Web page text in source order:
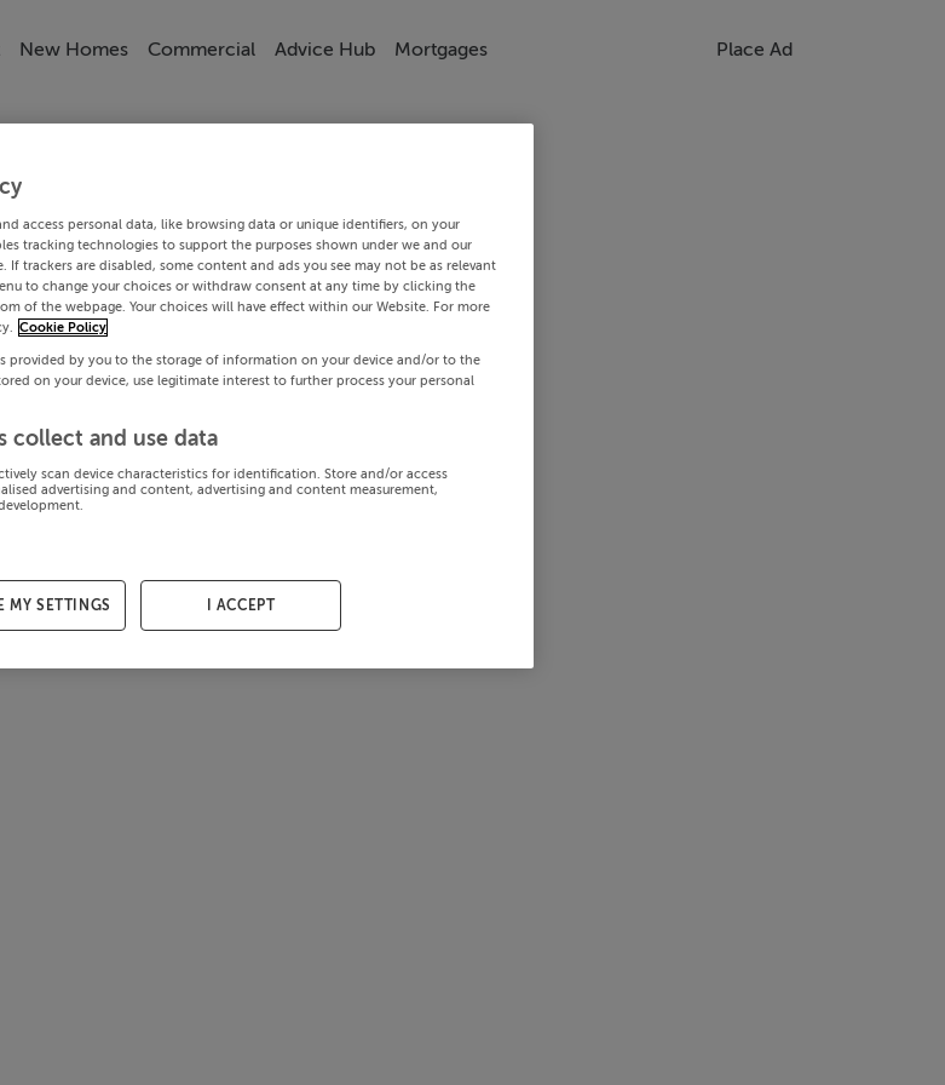
New Homes Commercial Advice Hub Mortgages Place Ad
access personal data, like browsing data or unique identifiers, on your
tracking technologies to support the purposes shown under we and our
If trackers are disabled, some content and ads you see may not be as relevant
to change your choices or withdraw consent at any time by clicking the
of the webpage. Your choices will have effect within our Website. For more
Cookie Policy
provided by you to the storage of information on your device and/or to the
on your device, use legitimate interest to further process your personal
collect and use data
scan device characteristics for identification. Store and/or access
advertising and content, advertising and content measurement,
MY SETTINGS I ACCEPT